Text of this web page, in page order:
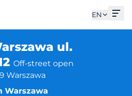
EN
ul.
Off-street open
Warszawa
Warszawa